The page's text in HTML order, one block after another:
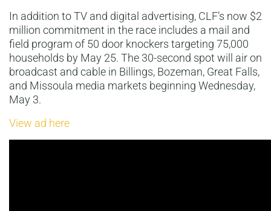
In addition to TV and digital advertising, CLF’s now $2
million commitment in the race includes a mail and
field program of 50 door knockers targeting 75,000
households by May 25. The 30-second spot will air on
broadcast and cable in Billings, Bozeman, Great Falls,
and Missoula media markets beginning Wednesday,
May 3.
View ad here